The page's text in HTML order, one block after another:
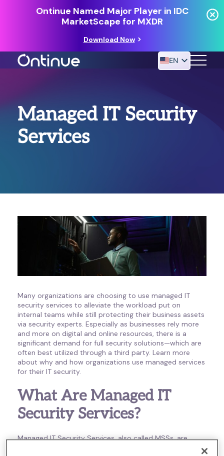
Ontinue Named Major Player in IDC
MarketScape for MXDR
Download Now
24/7 MANAGED DETECTION & RESPONSE
RESOURCES
EN
Managed IT Security
Services
Many organizations are choosing to use managed IT
security services to alleviate the workload put on
internal teams while still protecting their business assets
via security experts. Especially as businesses rely more
and more on digital and online resources, there is a
significant demand for full security solutions—which are
often best utilized through a third party. Learn more
about why and how organizations use managed services
for their IT security.
What Are Managed IT
Security Services?
Managed IT Security Services, also called MSSs, are